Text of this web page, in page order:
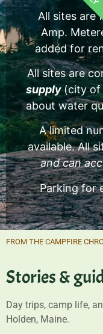
All sites are
Amp.
added for
All sites are
supply (city of
about water
A limited
available. All
and can
Parking for
FROM THE CAMPFIRE
Stories &
Day trips, camp life,
Holden, Maine.